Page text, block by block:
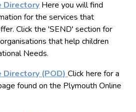
Directory Here you will find
for the services that
Click the 'SEND' section for
that help children
Needs.
Directory (POD)Click here for a
found on the Plymouth Online